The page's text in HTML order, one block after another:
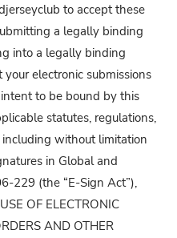
to accept these
a legally binding
into a legally binding
electronic submissions
to be bound by this
statutes, regulations,
without limitation
in Global and
229 (the “E-Sign Act”),
OF ELECTRONIC
AND OTHER